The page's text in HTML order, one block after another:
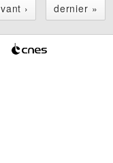
› dernier »